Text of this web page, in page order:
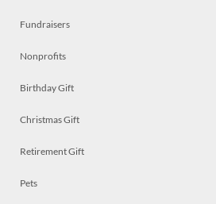
Fundraisers
Nonprofits
Birthday Gift
Christmas Gift
Retirement Gift
Pets